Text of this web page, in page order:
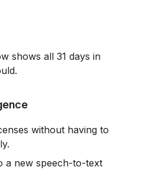
shows all 31 days in
without having to
a new speech-to-text